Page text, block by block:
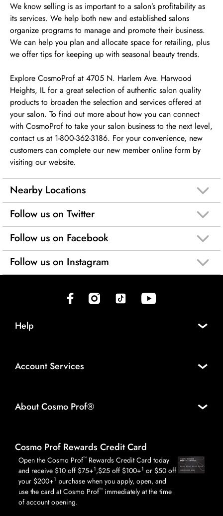
We know selling is as important to a salon’s profitability as
its services. We help both new and established salons
organize programs to manage and promote their business.
We can help you plan and allocate space for retailing, plus
we offer tips for keeping up with seasonal beauty trends.
Explore CosmoProf at 4705 N. Harlem Ave. Harwood
Heights, IL for a great selection of authentic salon quality
products to broaden the selection and services offered at
your salon. To find out more about how you can connect
with CosmoProf to take your salon business to the next level,
contact us at 1-800-362-3186. For your convenience, new
customers can complete our new member online form by
visiting our website.
Nearby Locations
Follow us on Twitter
Follow us on Facebook
Follow us on Instagram
(opens in new tab)(opens in new tab)(opens in new tab)(opens in new tab)
Help
Account Services
About Cosmo Prof®
Cosmo Prof Rewards Credit Card
Open the Cosmo Prof™ Rewards Credit Card today
and receive $10 off $75+1,$25 off $100+1 or $50 off
your $200+1 purchase when you apply, open, and
use the card at Cosmo Prof™ immediately at the time
of account opening.